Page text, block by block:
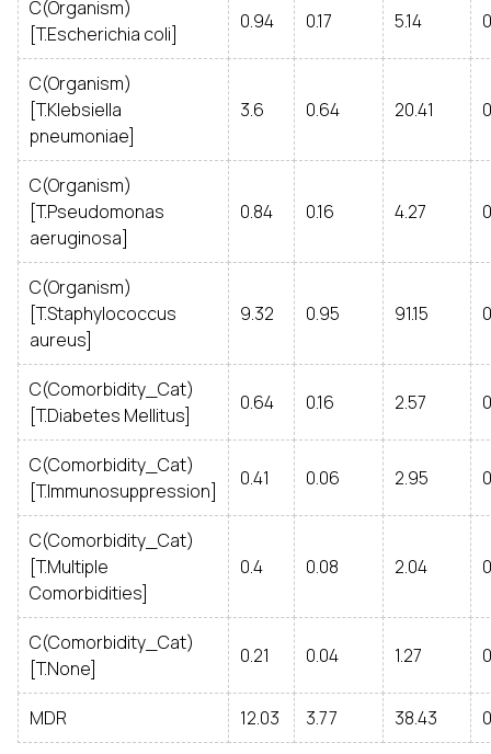
C(Organism)
[T.Escherichia coli]
0.94 0.17 5.14
C(Organism)
[T.Klebsiella
pneumoniae]
3.6 0.64 20.41
C(Organism)
[T.Pseudomonas
aeruginosa]
0.84 0.16 4.27
C(Organism)
[T.Staphylococcus
aureus]
9.32 0.95 91.15
C(Comorbidity_Cat)
[T.Diabetes Mellitus]
0.64 0.16 2.57
C(Comorbidity_Cat)
[T.Immunosuppression]
0.41 0.06 2.95
C(Comorbidity_Cat)
[T.Multiple
Comorbidities]
0.4 0.08 2.04
C(Comorbidity_Cat)
[T.None]
0.21 0.04 1.27
MDR 12.03 3.77 38.43